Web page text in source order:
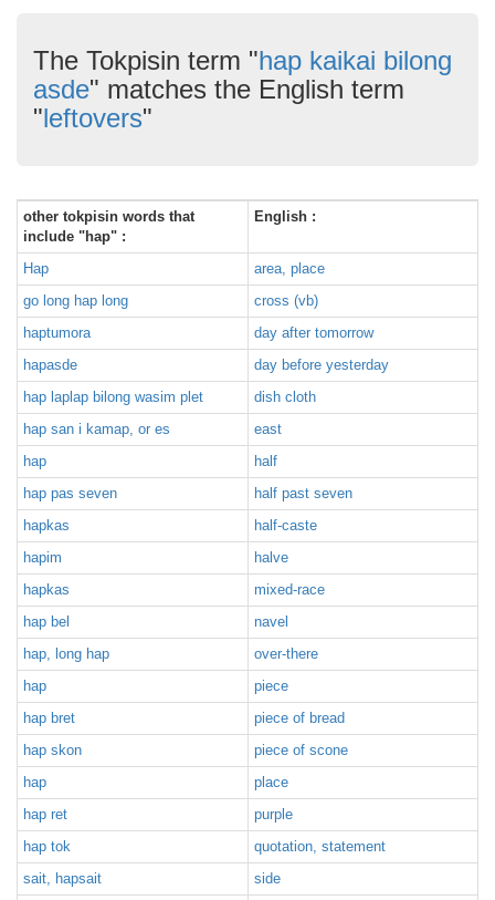
The Tokpisin term "hap kaikai bilong
asde" matches the English term
"leftovers"
other tokpisin words that
include "hap" :
English :
Hap
area, place
go long hap long
cross (vb)
haptumora
day after tomorrow
hapasde
day before yesterday
hap laplap bilong wasim plet
dish cloth
hap san i kamap, or es
east
hap
half
hap pas seven
half past seven
hapkas
half-caste
hapim
halve
hapkas
mixed-race
hap bel
navel
hap, long hap
over-there
hap
piece
hap bret
piece of bread
hap skon
piece of scone
hap
place
hap ret
purple
hap tok
quotation, statement
sait, hapsait
side